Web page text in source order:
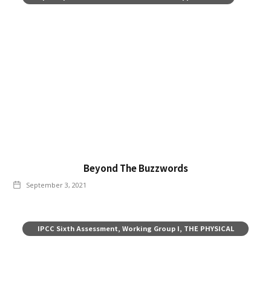
Beyond The Buzzwords
September 3, 2021
IPCC Sixth Assessment, Working Group I, THE PHYSICAL
SCIENCE BASIS, Summary for Policy-makers, August 2021